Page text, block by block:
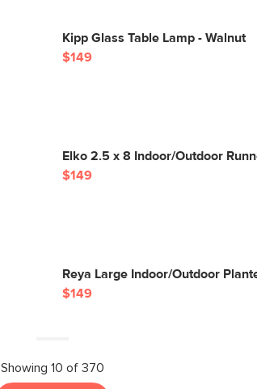
Kipp Glass Table Lamp - Walnut
$149
Elko 2.5 x 8 Indoor/Outdoor
$149
Reya Large Indoor/Outdoor
$149
Showing 10 of 370